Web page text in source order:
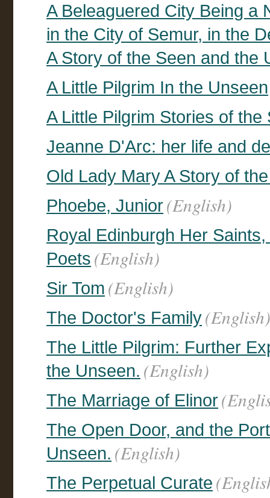
A Beleaguered City Being a
in the City of Semur, in the
A Story of the Seen and the
A Little Pilgrim In the Unseen
A Little Pilgrim Stories of
Jeanne D'Arc: her life and
Old Lady Mary A Story of
Phoebe, Junior(English)
Royal Edinburgh Her
Poets (English)
Sir Tom (English)
The Doctor's Family(English)
The Little Pilgrim: Further
the Unseen. (English)
The Marriage of Elinor
The Open Door, and the
Unseen. (English)
The Perpetual Curate